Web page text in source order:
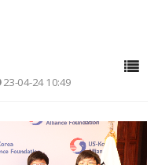
23-04-24 10:49